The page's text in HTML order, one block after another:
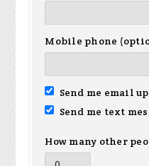
Mobile phone
Send me email
Send me text
How many other